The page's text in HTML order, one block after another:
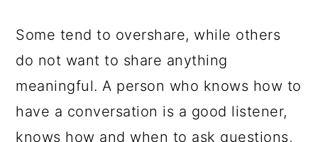
Some tend to overshare, while others
do not want to share anything
meaningful. A person who knows how to
have a conversation is a good listener,
knows how and when to ask questions,